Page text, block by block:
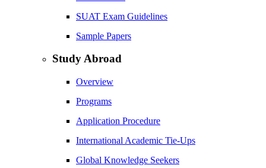
SUAT Exam Guidelines
Sample Papers
Study Abroad
Overview
Programs
Application Procedure
International Academic Tie-Ups
Global Knowledge Seekers